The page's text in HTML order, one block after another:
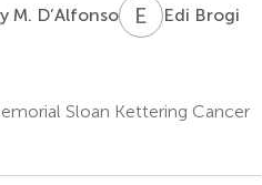
M. D’Alfonso E BEdi Brogi
Sloan Kettering Cancer